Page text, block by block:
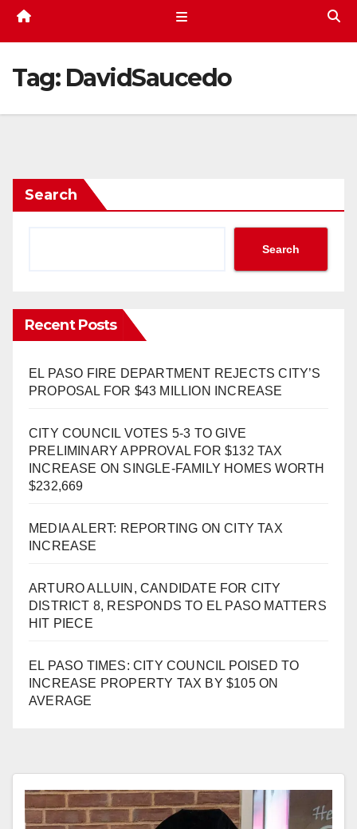
Tag: DavidSaucedo
Search
Search
Recent Posts
EL PASO FIRE DEPARTMENT REJECTS CITY’S
PROPOSAL FOR $43 MILLION INCREASE
CITY COUNCIL VOTES 5-3 TO GIVE
PRELIMINARY APPROVAL FOR $132 TAX
INCREASE ON SINGLE-FAMILY HOMES WORTH
$232,669
MEDIA ALERT: REPORTING ON CITY TAX
INCREASE
ARTURO ALLUIN, CANDIDATE FOR CITY
DISTRICT 8, RESPONDS TO EL PASO MATTERS
HIT PIECE
EL PASO TIMES: CITY COUNCIL POISED TO
INCREASE PROPERTY TAX BY $105 ON
AVERAGE